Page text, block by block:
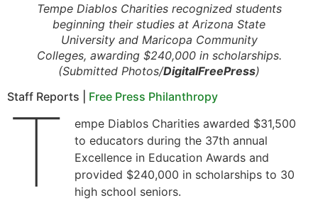
Tempe Diablos Charities recognized students
beginning their studies at Arizona State
University and Maricopa Community
Colleges, awarding $240,000 in scholarships.
(Submitted Photos/DigitalFreePress)
Staff Reports | Free Press Philanthropy
T
empe Diablos Charities awarded $31,500
to educators during the 37th annual
Excellence in Education Awards and
provided $240,000 in scholarships to 30
high school seniors.